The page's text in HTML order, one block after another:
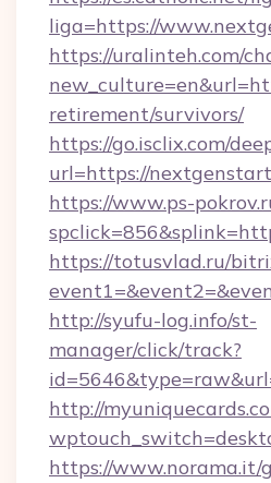
liga=https://
https://uralinteh.com/
retirement/survivors/
https://go.isclix.com/
url=https://
https://www.ps-
https://totusvlad.ru/
http://syufu-log.info/st-
manager/click/track?
http://
https://www.norama.it/